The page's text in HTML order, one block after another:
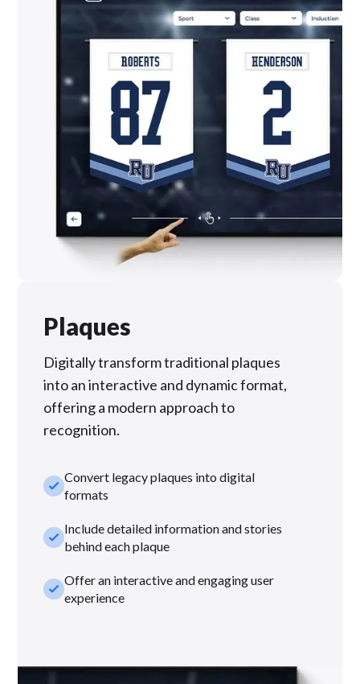
Plaques
Digitally transform traditional plaques
into an interactive and dynamic format,
offering a modern approach to
recognition.
check_smallConvert legacy plaques into digital
formats
check_smallInclude detailed information and stories
behind each plaque
check_smallOffer an interactive and engaging user
experience